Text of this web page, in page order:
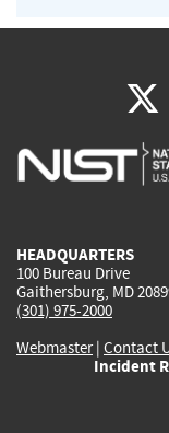
HEADQUARTERS
100 Bureau Drive
Gaithersburg, MD
(301) 975-2000
Webmaster| Contact
Incident